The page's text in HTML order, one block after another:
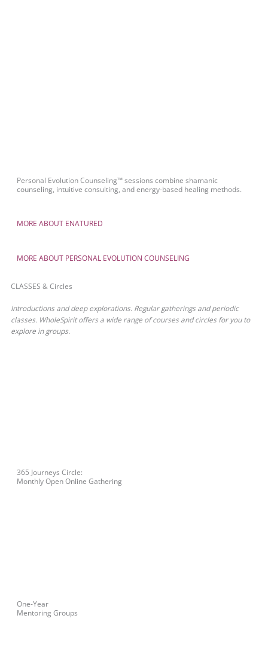
Personal Evolution Counseling™ sessions combine shamanic
counseling, intuitive consulting, and energy-based healing methods.
MORE ABOUT ENATURED
MORE ABOUT PERSONAL EVOLUTION COUNSELING
CLASSES & Circles
Introductions and deep explorations. Regular gatherings and periodic
classes. WholeSpirit offers a wide range of courses and circles for you to
explore in groups.
365 Journeys Circle:
Monthly Open Online Gathering
One-Year
Mentoring Groups